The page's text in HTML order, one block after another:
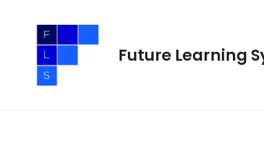
content
Future Learning